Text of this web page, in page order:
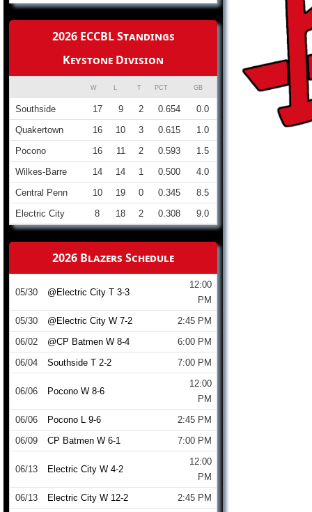
2026 ECCBL Standings
Keystone Division
W T PCT GB
Southside 17 9 2 0.654
0.0
Quakertown
16 10 3 0.615
1.0
Pocono
16 11 2 0.593
1.5
Wilkes-Barre
14 14 1 0.500
4.0
Central Penn
10 19 0 0.345
8.5
Electric City
8 18 2 0.308 9.0
2026 Blazers Schedule
05/30 @Electric City T 3-3
12:00
PM
05/30
@Electric City W 7-2
2:45 PM
06/02
@CP Batmen W 8-4
6:00 PM
06/04
Southside T 2-2 7:00 PM
06/06 Pocono W 8-6
12:00
PM
06/06
Pocono L 9-6
2:45 PM
06/09
CP Batmen W 6-1 7:00 PM
06/13 Electric City W 4-2
12:00
PM
06/13
Electric City W 12-2
2:45 PM